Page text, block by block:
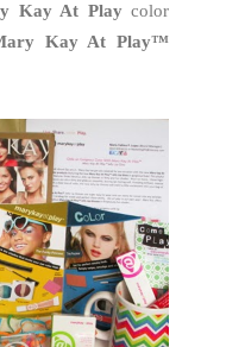
Kay At Playcolor
Kay At Play™